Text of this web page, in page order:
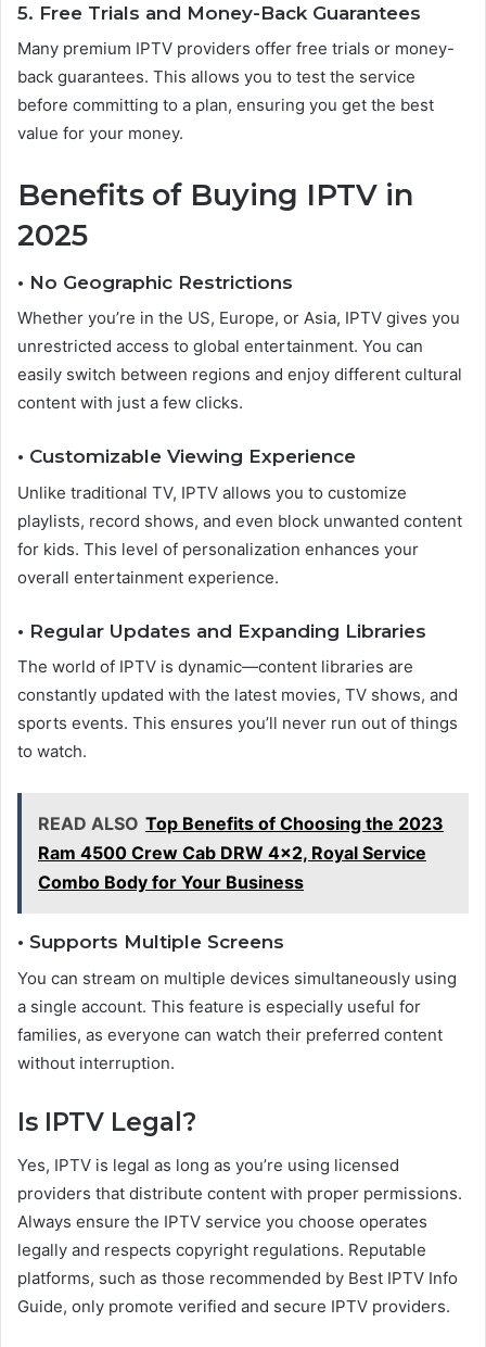
5. Free Trials and Money-Back Guarantees
Many premium IPTV providers offer free trials or money-
back guarantees. This allows you to test the service
before committing to a plan, ensuring you get the best
value for your money.
Benefits of Buying IPTV in
2025
• No Geographic Restrictions
Whether you’re in the US, Europe, or Asia, IPTV gives you
unrestricted access to global entertainment. You can
easily switch between regions and enjoy different cultural
content with just a few clicks.
• Customizable Viewing Experience
Unlike traditional TV, IPTV allows you to customize
playlists, record shows, and even block unwanted content
for kids. This level of personalization enhances your
overall entertainment experience.
• Regular Updates and Expanding Libraries
The world of IPTV is dynamic—content libraries are
constantly updated with the latest movies, TV shows, and
sports events. This ensures you’ll never run out of things
to watch.
READ ALSO Top Benefits of Choosing the 2023
Ram 4500 Crew Cab DRW 4x2, Royal Service
Combo Body for Your Business
• Supports Multiple Screens
You can stream on multiple devices simultaneously using
a single account. This feature is especially useful for
families, as everyone can watch their preferred content
without interruption.
Is IPTV Legal?
Yes, IPTV is legal as long as you’re using licensed
providers that distribute content with proper permissions.
Always ensure the IPTV service you choose operates
legally and respects copyright regulations. Reputable
platforms, such as those recommended by Best IPTV Info
Guide, only promote verified and secure IPTV providers.